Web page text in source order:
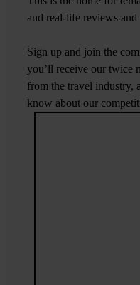
and real-life reviews and
Sign up and join the
you’ll receive our twice
from the travel industry,
know about our